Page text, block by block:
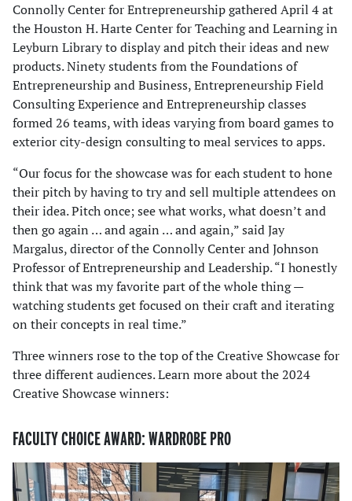
Connolly Center for Entrepreneurship gathered April 4 at
the Houston H. Harte Center for Teaching and Learning in
Leyburn Library to display and pitch their ideas and new
products. Ninety students from the Foundations of
Entrepreneurship and Business, Entrepreneurship Field
Consulting Experience and Entrepreneurship classes
formed 26 teams, with ideas varying from board games to
exterior city-design consulting to meal services to apps.
“Our focus for the showcase was for each student to hone
their pitch by having to try and sell multiple attendees on
their idea. Pitch once; see what works, what doesn’t and
then go again … and again … and again,” said Jay
Margalus, director of the Connolly Center and Johnson
Professor of Entrepreneurship and Leadership. “I honestly
think that was my favorite part of the whole thing —
watching students get focused on their craft and iterating
on their concepts in real time.”
Three winners rose to the top of the Creative Showcase for
three different audiences. Learn more about the 2024
Creative Showcase winners:
FACULTY CHOICE AWARD: WARDROBE PRO